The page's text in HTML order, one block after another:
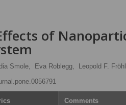
of
Smole, Eva Roblegg, Leopold F.
Comments